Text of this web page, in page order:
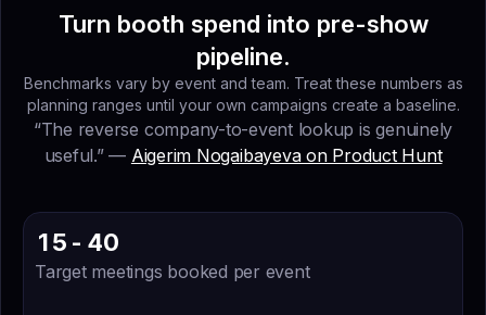
Turn booth spend into pre-show
pipeline.
Benchmarks vary by event and team. Treat these numbers as
planning ranges until your own campaigns create a baseline.
“The reverse company-to-event lookup is genuinely
useful.” — Aigerim Nogaibayeva on Product Hunt
3
7
8
4
1
9
3
7
8
4
5 -
9
3
7
8
4
4
9
3
7
8
4
0
Target meetings booked per event
4
0
9
5
4
3